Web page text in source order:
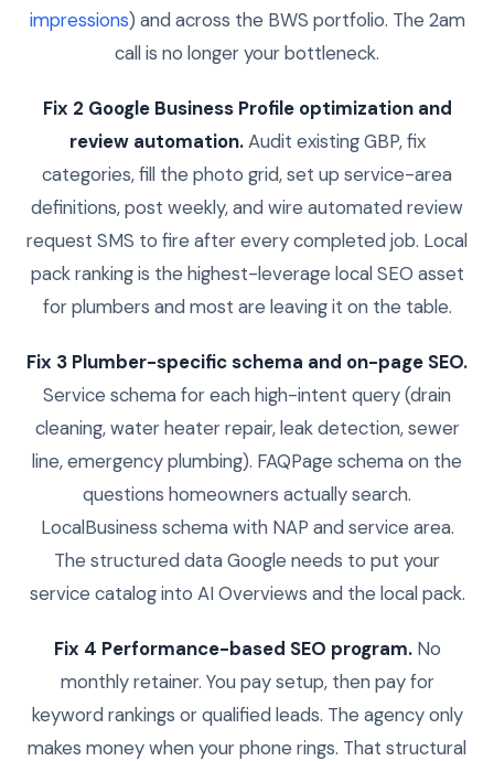
impressions) and across the BWS portfolio. The 2am
call is no longer your bottleneck.
Fix 2 Google Business Profile optimization and
review automation.Audit existing GBP, fix
categories, fill the photo grid, set up service-area
definitions, post weekly, and wire automated review
request SMS to fire after every completed job. Local
pack ranking is the highest-leverage local SEO asset
for plumbers and most are leaving it on the table.
Fix 3 Plumber-specific schema and on-page SEO.
Service schema for each high-intent query (drain
cleaning, water heater repair, leak detection, sewer
line, emergency plumbing). FAQPage schema on the
questions homeowners actually search.
LocalBusiness schema with NAP and service area.
The structured data Google needs to put your
service catalog into AI Overviews and the local pack.
Fix 4 Performance-based SEO program.No
monthly retainer. You pay setup, then pay for
keyword rankings or qualified leads. The agency only
makes money when your phone rings. That structural